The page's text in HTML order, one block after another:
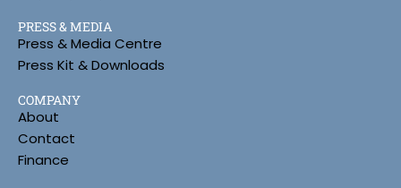
PRESS & MEDIA
Press & Media Centre
Press Kit & Downloads
COMPANY
About
Contact
Finance